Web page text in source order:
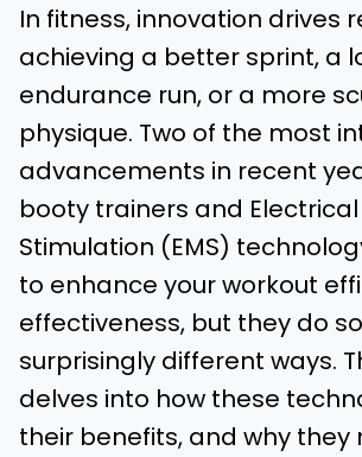
In fitness, innovation drives
achieving a better sprint, a
endurance run, or a more
physique. Two of the most
advancements in recent
booty trainers and
Stimulation (EMS)
to enhance your workout
effectiveness, but they do
surprisingly different ways.
delves into how these
their benefits, and why they